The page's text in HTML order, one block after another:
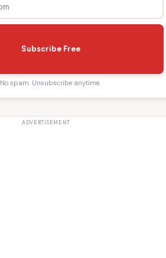
Subscribe Free
No spam. Unsubscribe anytime.